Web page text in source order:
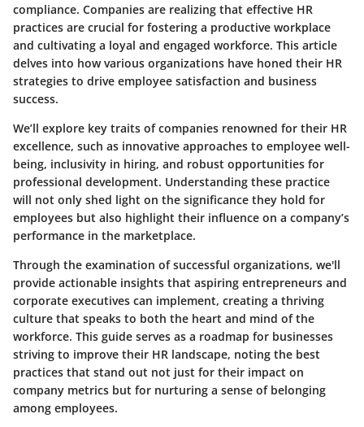
compliance. Companies are realizing that effective HR
practices are crucial for fostering a productive workplace
and cultivating a loyal and engaged workforce. This article
delves into how various organizations have honed their HR
strategies to drive employee satisfaction and business
success.
We’ll explore key traits of companies renowned for their HR
excellence, such as innovative approaches to employee well-
being, inclusivity in hiring, and robust opportunities for
professional development. Understanding these practice
will not only shed light on the significance they hold for
employees but also highlight their influence on a company’s
performance in the marketplace.
Through the examination of successful organizations, we'll
provide actionable insights that aspiring entrepreneurs and
corporate executives can implement, creating a thriving
culture that speaks to both the heart and mind of the
workforce. This guide serves as a roadmap for businesses
striving to improve their HR landscape, noting the best
practices that stand out not just for their impact on
company metrics but for nurturing a sense of belonging
among employees.